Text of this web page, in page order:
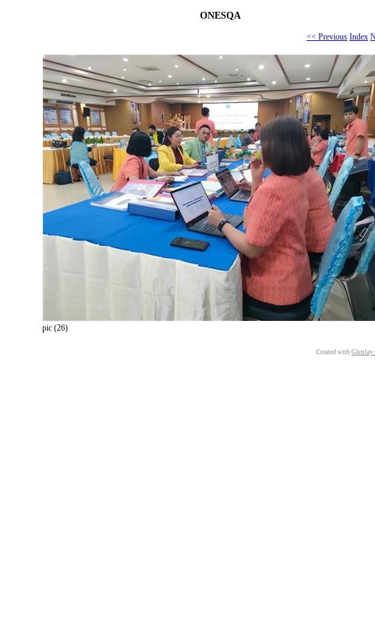
ONESQA
<< Previous Index
pic (26)
Created with Glenlay